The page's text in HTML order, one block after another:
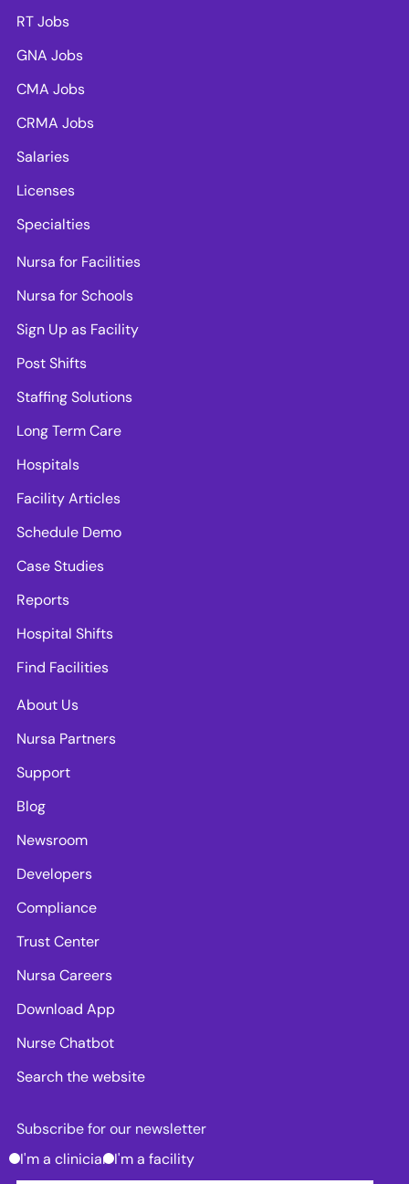
RT Jobs
GNA Jobs
CMA Jobs
CRMA Jobs
Salaries
Licenses
Specialties
Nursa for Facilities
Nursa for Schools
Sign Up as Facility
Post Shifts
Staffing Solutions
Long Term Care
Hospitals
Facility Articles
Schedule Demo
Case Studies
Reports
Hospital Shifts
Find Facilities
About Us
Nursa Partners
Support
Blog
Newsroom
Developers
Compliance
Trust Center
Nursa Careers
Download App
Nurse Chatbot
Search the website
Subscribe for our newsletter
I'm a clinician I'm a facility